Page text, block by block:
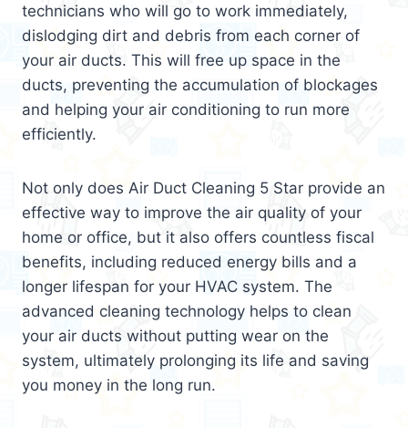
technicians who will go to work immediately,
dislodging dirt and debris from each corner of
your air ducts. This will free up space in the
ducts, preventing the accumulation of blockages
and helping your air conditioning to run more
efficiently.
Not only does Air Duct Cleaning 5 Star provide an
effective way to improve the air quality of your
home or office, but it also offers countless fiscal
benefits, including reduced energy bills and a
longer lifespan for your HVAC system. The
advanced cleaning technology helps to clean
your air ducts without putting wear on the
system, ultimately prolonging its life and saving
you money in the long run.